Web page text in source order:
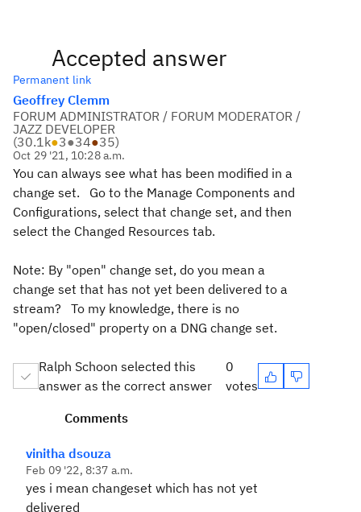
Accepted answer
Permanent link
Geoffrey Clemm
FORUM ADMINISTRATOR / FORUM MODERATOR /
JAZZ DEVELOPER
(30.1k●3●34●35)
Oct 29 '21, 10:28 a.m.
You can always see what has been modified in a
change set. Go to the Manage Components and
Configurations, select that change set, and then
select the Changed Resources tab.
Note: By "open" change set, do you mean a
change set that has not yet been delivered to a
stream? To my knowledge, there is no
"open/closed" property on a DNG change set.
Ralph Schoon selected this
answer as the correct answer
0
votes
Comments
vinitha dsouza
Feb 09 '22, 8:37 a.m.
yes i mean changeset which has not yet
delivered